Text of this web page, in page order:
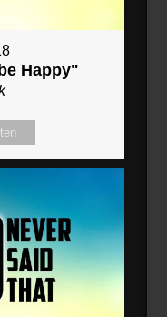
Happy"